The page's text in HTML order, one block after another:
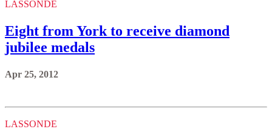
LASSONDE
Eight from York to receive diamond
jubilee medals
Apr 25, 2012
LASSONDE